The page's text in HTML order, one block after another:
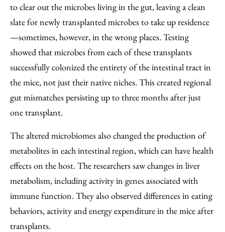
to clear out the microbes living in the gut, leaving a clean
slate for newly transplanted microbes to take up residence
—sometimes, however, in the wrong places. Testing
showed that microbes from each of these transplants
successfully colonized the entirety of the intestinal tract in
the mice, not just their native niches. This created regional
gut mismatches persisting up to three months after just
one transplant.
The altered microbiomes also changed the production of
metabolites in each intestinal region, which can have health
effects on the host. The researchers saw changes in liver
metabolism, including activity in genes associated with
immune function. They also observed differences in eating
behaviors, activity and energy expenditure in the mice after
transplants.